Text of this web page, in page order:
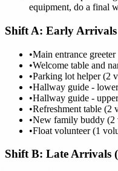
equipment, do a final
Shift A: Early
•Main entrance
•Welcome table and
•Parking lot helper (2
•Hallway guide -
•Hallway guide -
•Refreshment table (2
•New family buddy (2
•Float volunteer (1
Shift B: Late Arrivals